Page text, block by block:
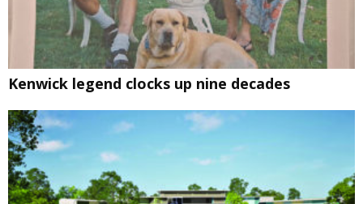
Kenwick legend clocks up nine decades